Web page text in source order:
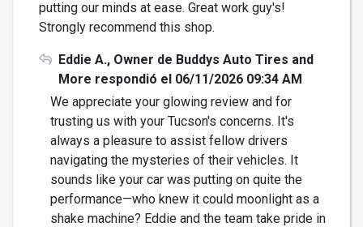
putting our minds at ease. Great work guy's!
Strongly recommend this shop.
Eddie A., Owner de Buddys Auto Tires and
More respondió el 06/11/2026 09:34 AM
We appreciate your glowing review and for
trusting us with your Tucson's concerns. It's
always a pleasure to assist fellow drivers
navigating the mysteries of their vehicles. It
sounds like your car was putting on quite the
performance—who knew it could moonlight as a
shake machine? Eddie and the team take pride in